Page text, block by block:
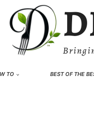
TO BEST OF THE